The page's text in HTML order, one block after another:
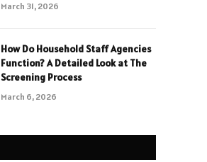
March 31, 2026
How Do Household Staff Agencies
Function? A Detailed Look at The
Screening Process
March 6, 2026